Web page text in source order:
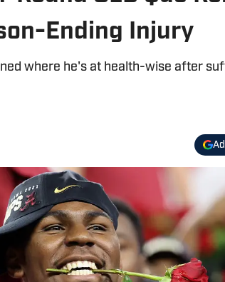
Ending Injury
where he's at health-wise after